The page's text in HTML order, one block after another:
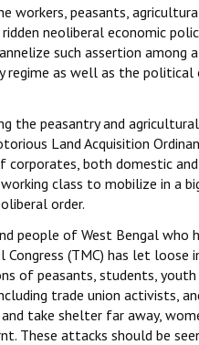
workers, peasants,
neoliberal economic
such assertion among
regime as well as the
the peasantry and
Land Acquisition
both domestic
class to mobilize in a
order.
people of West Bengal who
(TMC) has let loose
of peasants, students, youth
trade union activists,
take shelter far away,
These attacks should be